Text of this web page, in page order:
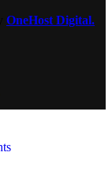
OneHost Digital.